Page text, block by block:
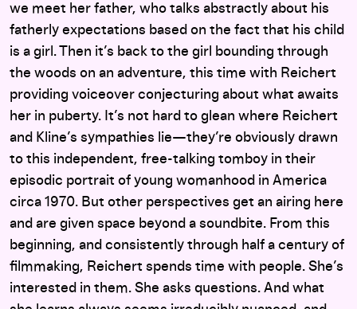
we meet her father, who talks abstractly about his
fatherly expectations based on the fact that his child
is a girl. Then it’s back to the girl bounding through
the woods on an adventure, this time with Reichert
providing voiceover conjecturing about what awaits
her in puberty. It’s not hard to glean where Reichert
and Kline’s sympathies lie—they’re obviously drawn
to this independent, free-talking tomboy in their
episodic portrait of young womanhood in America
circa 1970. But other perspectives get an airing here
and are given space beyond a soundbite. From this
beginning, and consistently through half a century of
filmmaking, Reichert spends time with people. She’s
interested in them. She asks questions. And what